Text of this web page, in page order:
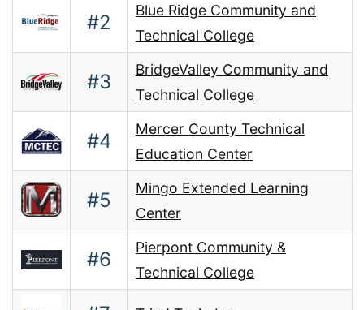
#2
Blue Ridge Community and
Technical College
#3
BridgeValley Community and
Technical College
#4
Mercer County Technical
Education Center
#5
Mingo Extended Learning
Center
#6
Pierpont Community &
Technical College